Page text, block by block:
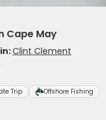
Cape May
Clint Clement
Trip Offshore Fishing